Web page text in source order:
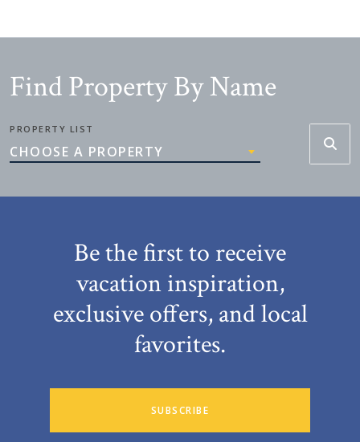
Find Property By Name
PROPERTY LIST
CHOOSE A PROPERTY
Be the first to receive
vacation inspiration,
exclusive offers, and local
favorites.
SUBSCRIBE